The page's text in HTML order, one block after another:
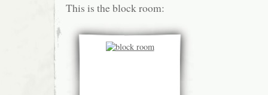
This is the block room: